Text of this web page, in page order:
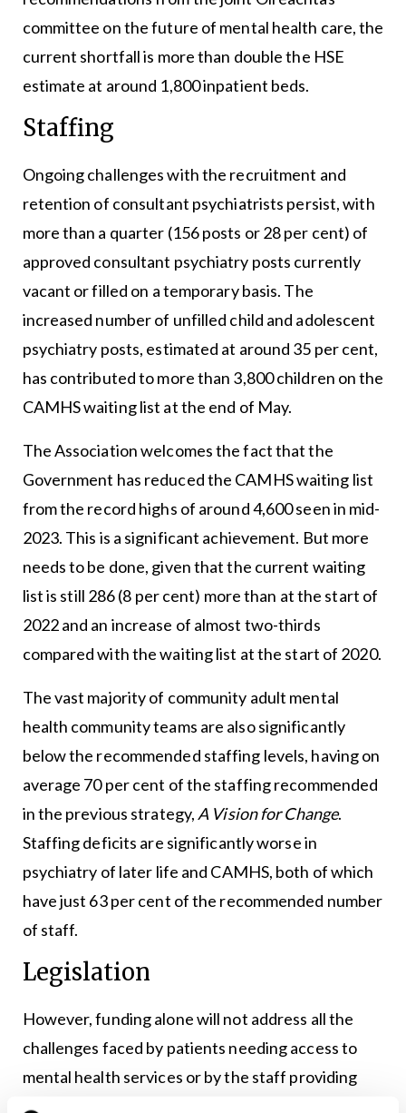
committee on the future of mental health care, the
current shortfall is more than double the HSE
estimate at around 1,800 inpatient beds.
Staffing
Ongoing challenges with the recruitment and
retention of consultant psychiatrists persist, with
more than a quarter (156 posts or 28 per cent) of
approved consultant psychiatry posts currently
vacant or filled on a temporary basis. The
increased number of unfilled child and adolescent
psychiatry posts, estimated at around 35 per cent,
has contributed to more than 3,800 children on the
CAMHS waiting list at the end of May.
The Association welcomes the fact that the
Government has reduced the CAMHS waiting list
from the record highs of around 4,600 seen in mid-
2023. This is a significant achievement. But more
needs to be done, given that the current waiting
list is still 286 (8 per cent) more than at the start of
2022 and an increase of almost two-thirds
compared with the waiting list at the start of 2020.
The vast majority of community adult mental
health community teams are also significantly
below the recommended staffing levels, having on
average 70 per cent of the staffing recommended
in the previous strategy, A Vision for Change.
Staffing deficits are significantly worse in
psychiatry of later life and CAMHS, both of which
have just 63 per cent of the recommended number
of staff.
Legislation
However, funding alone will not address all the
challenges faced by patients needing access to
mental health services or by the staff providing
specialist care. Legislation remains crucial,